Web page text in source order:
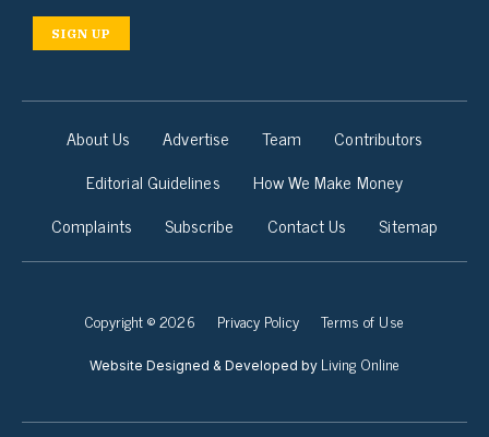
SIGN UP
About Us Advertise Team
Contributors
Editorial Guidelines
How We Make Money
Complaints
Subscribe Contact Us Sitemap
Copyright © 2026 Privacy Policy Terms of Use
Website Designed & Developed by Living Online